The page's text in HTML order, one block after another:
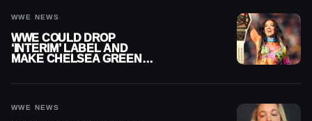
WWE NEWS
WWE COULD DROP
‘INTERIM’ LABEL AND
MAKE CHELSEA GREEN
WWE NEWS